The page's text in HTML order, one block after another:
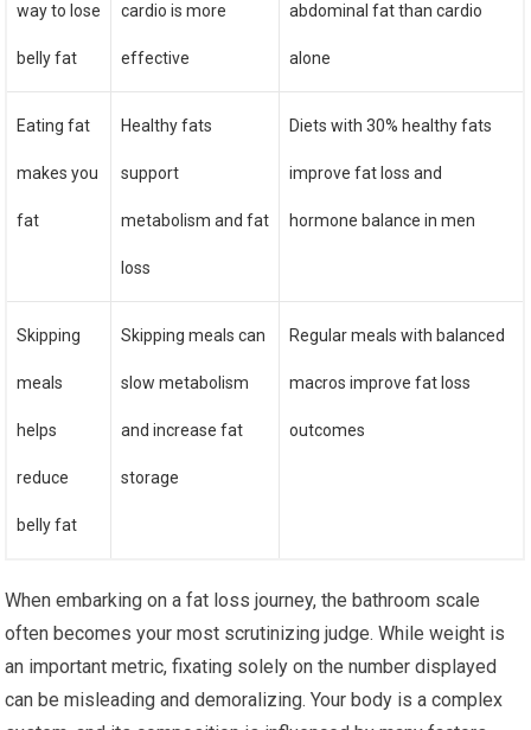
way to lose
belly fat
cardio is more
effective
abdominal fat than cardio
alone
Eating fat
makes you
fat
Healthy fats
support
metabolism and fat
loss
Diets with 30% healthy fats
improve fat loss and
hormone balance in men
Skipping
meals
helps
reduce
belly fat
Skipping meals can
slow metabolism
and increase fat
storage
Regular meals with balanced
macros improve fat loss
outcomes
When embarking on a fat loss journey, the bathroom scale
often becomes your most scrutinizing judge. While weight is
an important metric, fixating solely on the number displayed
can be misleading and demoralizing. Your body is a complex